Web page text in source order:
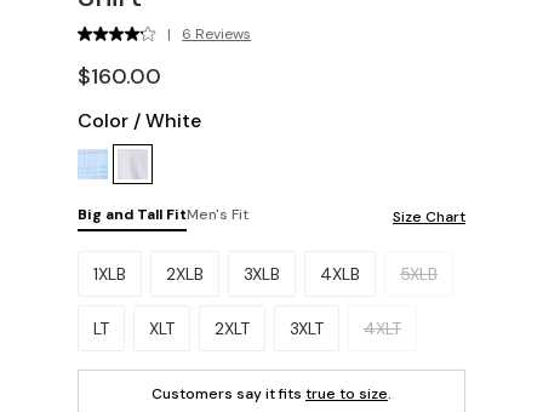
| 6 Reviews
$160.00
Color /White
Big and Tall FitMen's Fit Size Chart
Please select a size.
1XLB 2XLB 3XLB 4XLB 5XLB
LT XLT 2XLT 3XLT 4XLT
Customers say it fits true to size.